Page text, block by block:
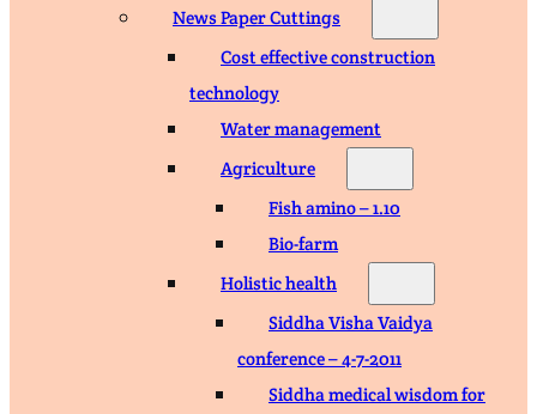
News Paper Cuttings
Cost effective construction
technology
Water management
Agriculture
Fish amino – 1.10
Bio-farm
Holistic health
Siddha Visha Vaidya
conference – 4-7-2011
Siddha medical wisdom for